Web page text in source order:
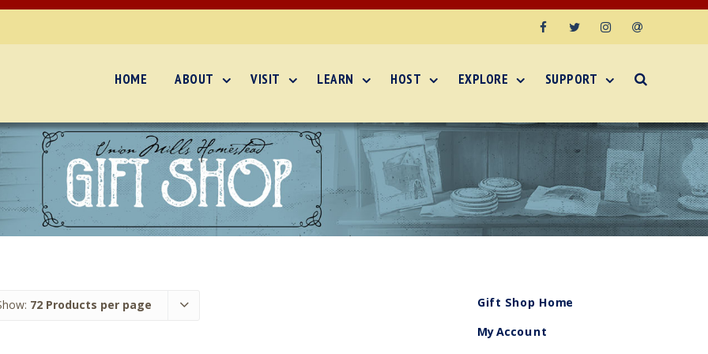
HOME ABOUT VISIT LEARN HOST EXPLORE SUPPORT
72 Products per page
Gift Shop Home
My Account